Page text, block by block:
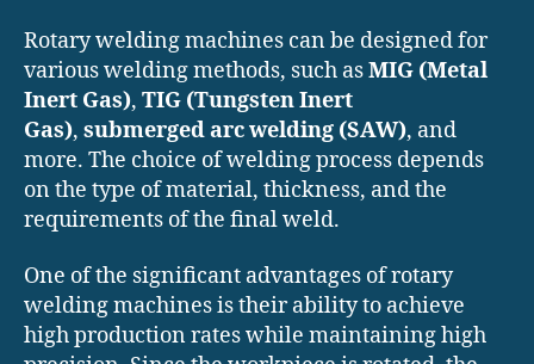
Rotary welding machines can be designed for
various welding methods, such asMIG (Metal
Inert Gas), TIG (Tungsten Inert
Gas), submerged arc welding (SAW), and
more. The choice of welding process depends
on the type of material, thickness, and the
requirements of the final weld.
One of the significant advantages of rotary
welding machines is their ability to achieve
high production rates while maintaining high